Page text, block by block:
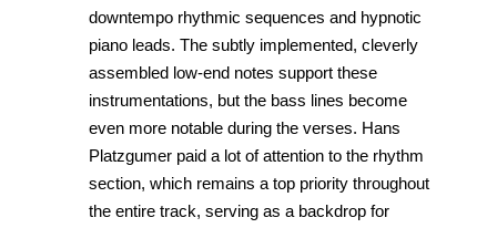
downtempo rhythmic sequences and hypnotic
piano leads. The subtly implemented, cleverly
assembled low-end notes support these
instrumentations, but the bass lines become
even more notable during the verses. Hans
Platzgumer paid a lot of attention to the rhythm
section, which remains a top priority throughout
the entire track, serving as a backdrop for